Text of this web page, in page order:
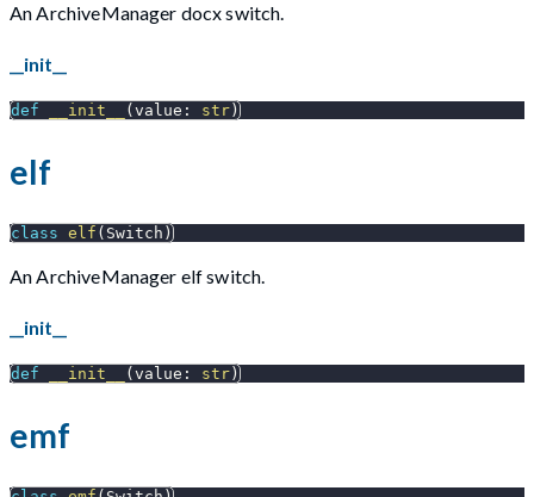
An ArchiveManager docx switch.
__init__
def __init__ (value : str)
elf
class elf ( Switch )
An ArchiveManager elf switch.
__init__
def __init__ (value : str)
emf